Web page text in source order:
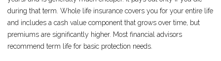
during that term. Whole life insurance covers you for your entire life
and includes a cash value component that grows over time, but
premiums are significantly higher. Most financial advisors
recommend term life for basic protection needs.